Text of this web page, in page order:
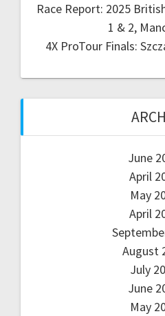
Race Report: 2025
1 & 2,
4X ProTour Finals:
June
April
May
April
August
July
June
May